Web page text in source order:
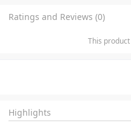
Ratings and Reviews (0)
This
Highlights